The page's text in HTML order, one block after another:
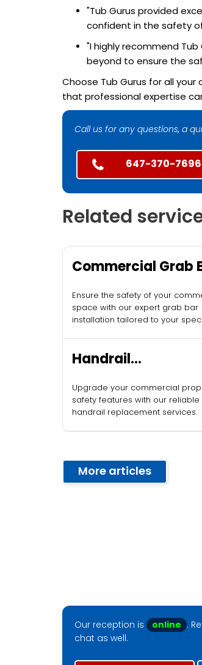
"Tub Gurus provided
confident in the safety
"I highly recommend
beyond to ensure the
Choose Tub Gurus for all
that professional expertise
Call us for any questions, a
647-370-7696
Related
Commercial Grab
Installation
Ensure the safety of your
space with our expert grab bar
installation tailored to your
Handrail
Replacement for
Commercial
Properties
Upgrade your commercial
safety features with our reliable
handrail replacement services.
More articles
Our reception is online .
chat as well.